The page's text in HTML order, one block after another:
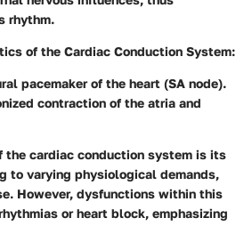
rhythm.
of the Cardiac Conduction System:
pacemaker of the heart (SA node).
contraction of the atria and
the cardiac conduction system is its
to varying physiological demands,
However, dysfunctions within this
or heart block, emphasizing